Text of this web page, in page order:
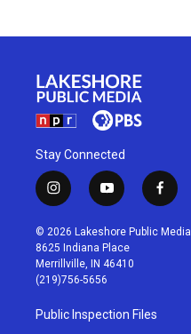
Stay Connected
i
n
s
t
a
g
r
a
m
y
o
u
t
u
b
f
a
c
© 2026 Lakeshore Public Media
8625 Indiana Place
Merrillville, IN 46410
(219)756-5656
Public Inspection Files